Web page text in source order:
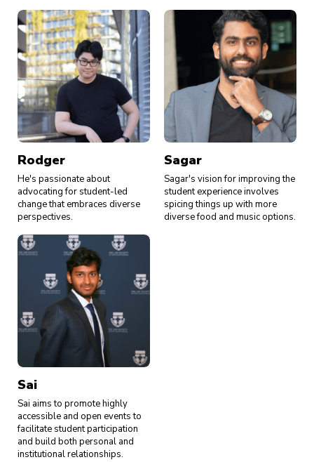
Rodger
He's passionate about
advocating for student-led
change that embraces diverse
perspectives.
Sagar
Sagar's vision for improving the
student experience involves
spicing things up with more
diverse food and music options.
Sai
Sai aims to promote highly
accessible and open events to
facilitate student participation
and build both personal and
institutional relationships.